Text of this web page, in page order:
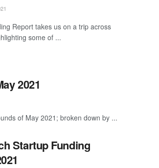
Report takes us on a trip across
some of ...
2021
of May 2021; broken down by ...
Startup Funding